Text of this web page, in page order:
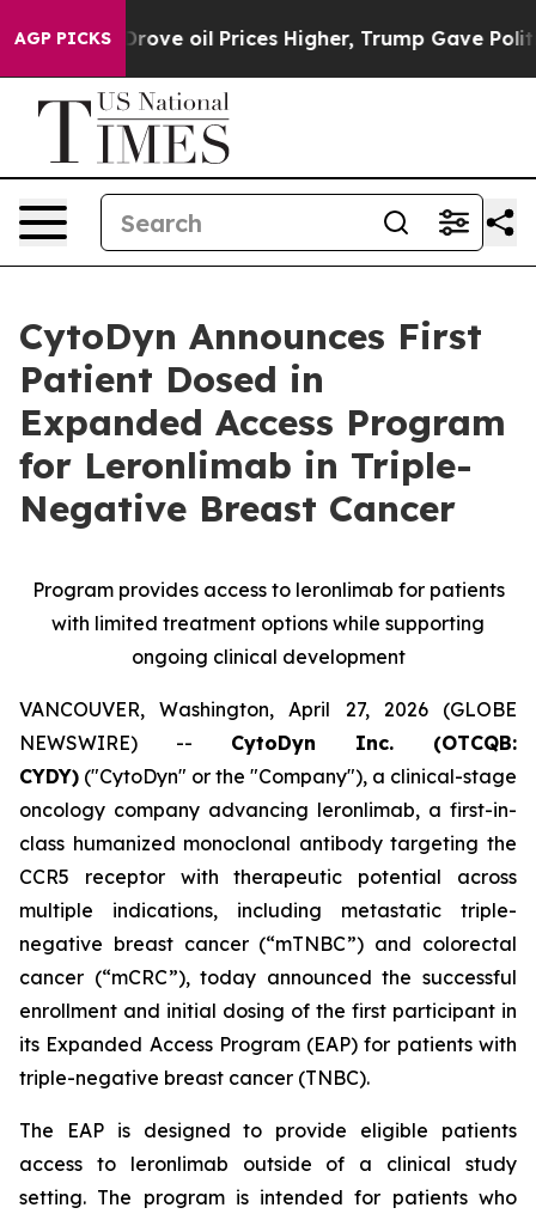
AGP PICKS
Iran Drove oil Prices Higher, Trump Gave
CytoDyn Announces First
Patient Dosed in
Expanded Access Program
for Leronlimab in Triple-
Negative Breast Cancer
Program provides access to leronlimab for patients
with limited treatment options while supporting
ongoing clinical development
VANCOUVER, Washington, April 27, 2026 (GLOBE
NEWSWIRE) -- CytoDyn Inc. (OTCQB:
CYDY) ("CytoDyn" or the "Company"), a clinical-stage
oncology company advancing leronlimab, a first-in-
class humanized monoclonal antibody targeting the
CCR5 receptor with therapeutic potential across
multiple indications, including metastatic triple-
negative breast cancer (“mTNBC”) and colorectal
cancer (“mCRC”), today announced the successful
enrollment and initial dosing of the first participant in
its Expanded Access Program (EAP) for patients with
triple-negative breast cancer (TNBC).
The EAP is designed to provide eligible patients
access to leronlimab outside of a clinical study
setting. The program is intended for patients who